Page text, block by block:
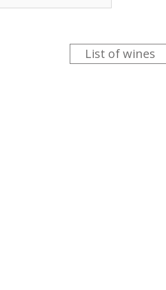
List of wines